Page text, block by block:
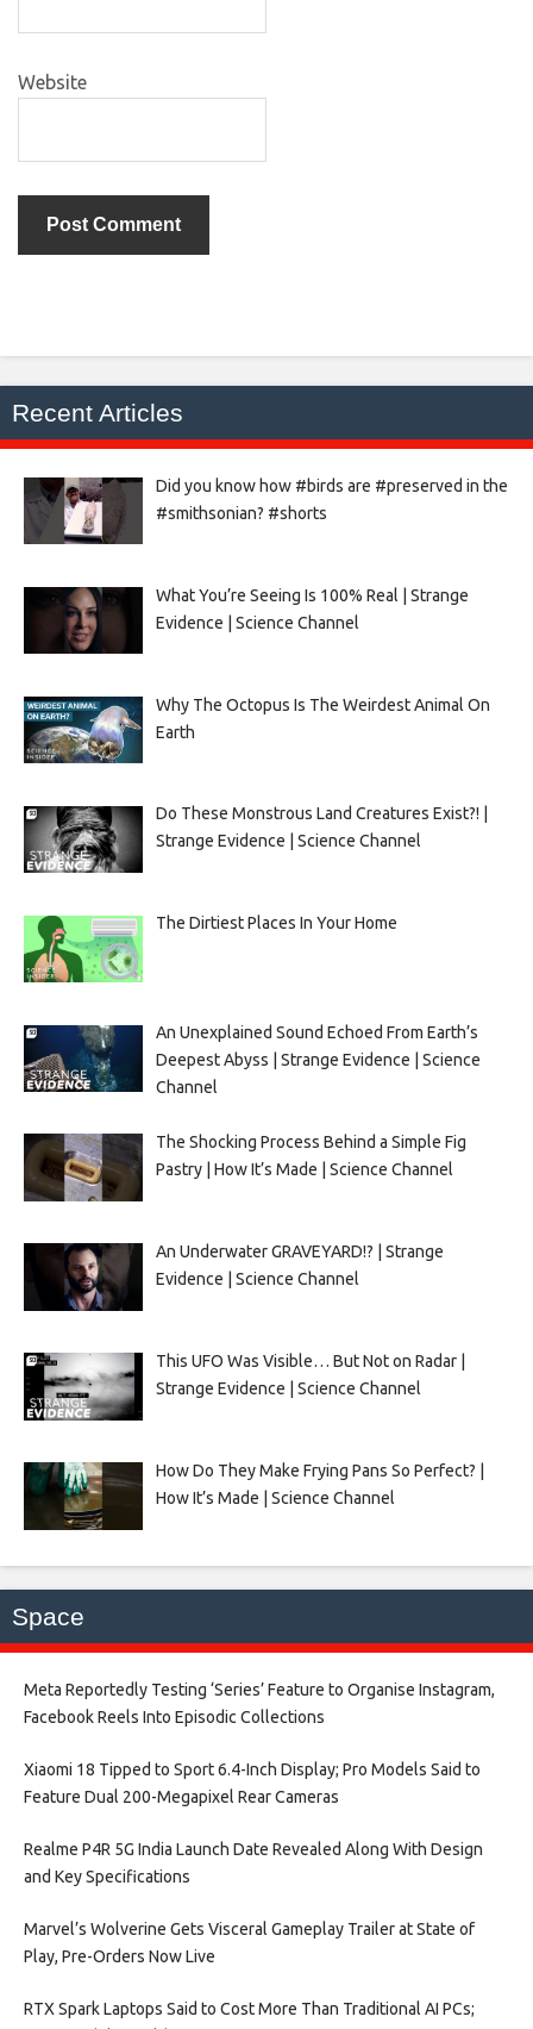
Website
Recent Articles
Did you know how #birds are #preserved in the
#smithsonian? #shorts
What You’re Seeing Is 100% Real | Strange
Evidence | Science Channel
Why The Octopus Is The Weirdest Animal On
Earth
Do These Monstrous Land Creatures Exist?! |
Strange Evidence | Science Channel
The Dirtiest Places In Your Home
An Unexplained Sound Echoed From Earth’s
Deepest Abyss | Strange Evidence | Science
Channel
The Shocking Process Behind a Simple Fig
Pastry | How It’s Made | Science Channel
An Underwater GRAVEYARD!? | Strange
Evidence | Science Channel
This UFO Was Visible… But Not on Radar |
Strange Evidence | Science Channel
How Do They Make Frying Pans So Perfect? |
How It’s Made | Science Channel
Space
Meta Reportedly Testing ‘Series’ Feature to Organise Instagram,
Facebook Reels Into Episodic Collections​
Xiaomi 18 Tipped to Sport 6.4-Inch Display; Pro Models Said to
Feature Dual 200-Megapixel Rear Cameras​
Realme P4R 5G India Launch Date Revealed Along With Design
and Key Specifications​
Marvel’s Wolverine Gets Visceral Gameplay Trailer at State of
Play, Pre-Orders Now Live​
RTX Spark Laptops Said to Cost More Than Traditional AI PCs;